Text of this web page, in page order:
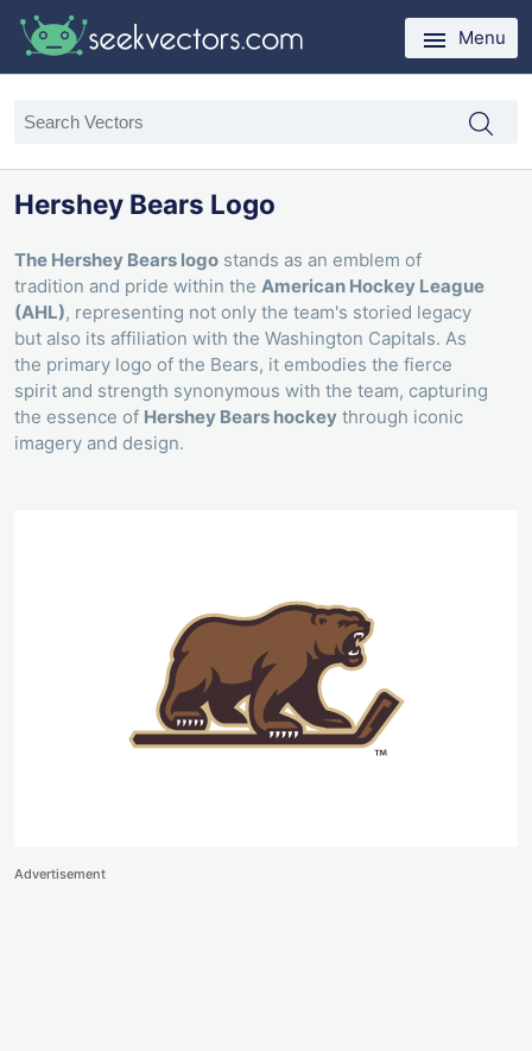
Menu
Hershey Bears Logo
The Hershey Bears logo stands as an emblem of
tradition and pride within the American Hockey League
(AHL), representing not only the team's storied legacy
but also its affiliation with the Washington Capitals. As
the primary logo of the Bears, it embodies the fierce
spirit and strength synonymous with the team, capturing
the essence of Hershey Bears hockey through iconic
imagery and design.
Advertisement